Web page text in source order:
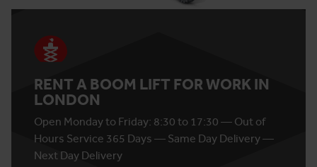
RENT A BOOM LIFT FOR WORK IN
LONDON
Open Monday to Friday: 8:30 to 17:30 — Out of
Hours Service 365 Days — Same Day Delivery —
Next Day Delivery